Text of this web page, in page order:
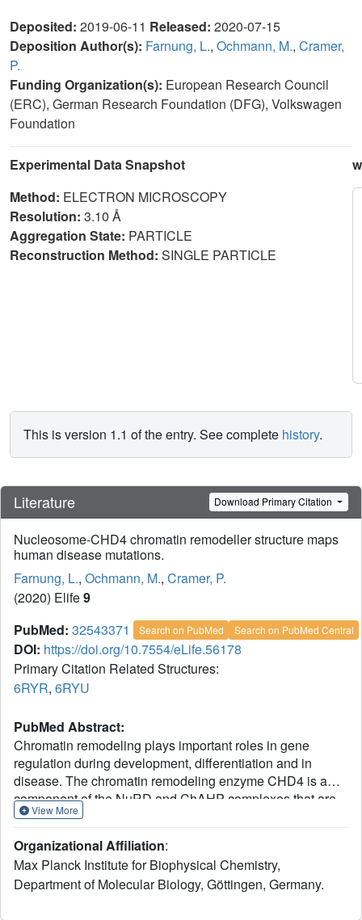
Deposited: 2019-06-11 Released: 2020-07-15
Deposition Author(s): Farnung, L., Ochmann, M., Cramer,
P.
Funding Organization(s): European Research Council
(ERC), German Research Foundation (DFG), Volkswagen
Foundation
Experimental Data Snapshot
Method: ELECTRON MICROSCOPY
Resolution: 3.10 Å
Aggregation State: PARTICLE
Reconstruction Method: SINGLE PARTICLE
This is version 1.1 of the entry. See complete history.
Literature Download Primary Citation
Nucleosome-CHD4 chromatin remodeller structure maps
human disease mutations.
Farnung, L., Ochmann, M., Cramer, P.
(2020) Elife9
PubMed: 32543371 Search on PubMed Search on PubMed Central
DOI: https://doi.org/10.7554/eLife.56178
Primary Citation Related Structures:
6RYR, 6RYU
PubMed Abstract:
Chromatin remodeling plays important roles in gene
regulation during development, differentiation and in
disease. The chromatin remodeling enzyme CHD4 is a
component of the NuRD and ChAHP complexes that are
involved in gene repression. Here, we report the cryo-
CHD4 engaged with a nucleosome core particle in the
presence of the non-hydrolysable ATP analogue AMP-
PNP at an overall resolution of 3.1 Å. The ATPase motor of
View More
Organizational Affiliation:
Max Planck Institute for Biophysical Chemistry,
Department of Molecular Biology, Göttingen, Germany.